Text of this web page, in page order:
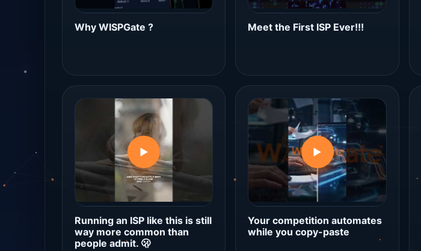
Why WISPGate ? Meet the First ISP Ever!!!
▶
Running an ISP like this is still
way more common than
people admit. 🫢
▶
Your competition automates
while you copy-paste